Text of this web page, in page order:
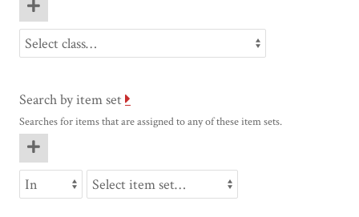
Search by item set
Searches for items that are assigned to any of these item sets.